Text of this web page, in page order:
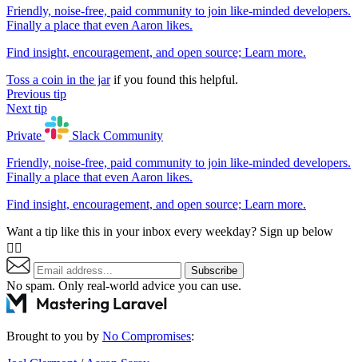
Friendly, noise-free, paid community to join like-minded developers.
Finally a place that even Aaron likes.
Find insight, encouragement, and open source; Learn more.
Toss a coin in the jarif you found this helpful.
Previous tip
Next tip
Private
Slack Community
Friendly, noise-free, paid community to join like-minded developers.
Finally a place that even Aaron likes.
Find insight, encouragement, and open source; Learn more.
Want a tip like this in your inbox every weekday? Sign up below
👇🏼
Subscribe
No spam. Only real-world advice you can use.
Brought to you by No Compromises: